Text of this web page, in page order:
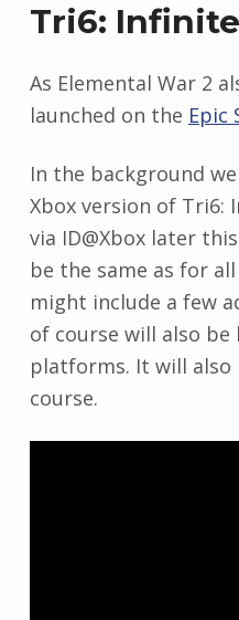
Tri6: Infinite
As Elemental War 2
launched on the Epic
In the background
Xbox version of Tri6:
via ID@Xbox later
be the same as for
might include a few
of course will also
platforms. It will
course.